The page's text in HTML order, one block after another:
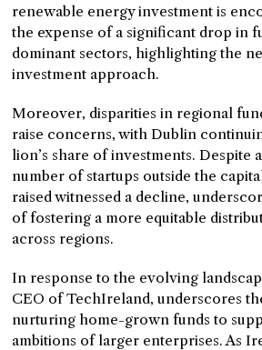
renewable energy investment is
the expense of a significant drop in
dominant sectors, highlighting the
investment approach.
Moreover, disparities in regional
raise concerns, with Dublin
lion’s share of investments. Despite
number of startups outside the
raised witnessed a decline,
of fostering a more equitable
across regions.
In response to the evolving
CEO of TechIreland, underscores
nurturing home-grown funds to
ambitions of larger enterprises. As